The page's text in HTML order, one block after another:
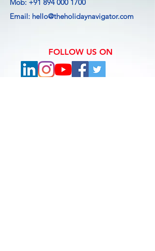
Mob: +91 894 000 1700
Email: hello@theholidaynavigator.com
FOLLOW US ON